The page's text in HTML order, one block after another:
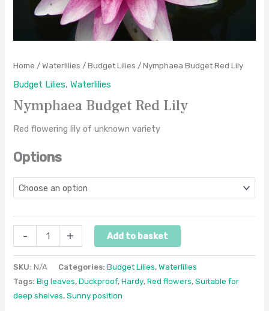
Home /Waterlilies /Budget Lilies / Nymphaea Budget Red Lily
Budget Lilies,Waterlilies
Nymphaea Budget Red Lily
Red flowering lily of unknown variety
Options
- + Add to basket
SKU:N/A Categories:Budget Lilies,Waterlilies
Tags:Big leaves,Duckproof,Hardy,Red flowers,Suitable for
deep shelves,Sunny position